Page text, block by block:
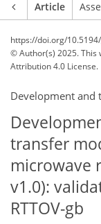
Article
https://doi.org/
© Author(s) 2025. This
Attribution 4.0 License.
Development and
transfer
microwave
v1.0):
RTTOV-gb